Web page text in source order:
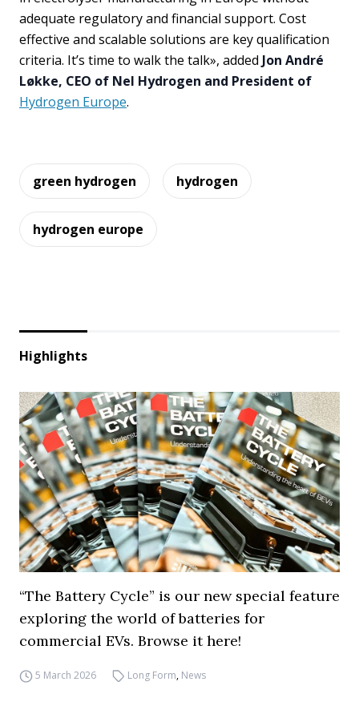
adequate regulatory and financial support. Cost
effective and scalable solutions are key qualification
criteria. It’s time to walk the talk», added Jon André
Løkke, CEO of Nel Hydrogen and President of
Hydrogen Europe.
green hydrogen hydrogen
hydrogen europe
Highlights
“The Battery Cycle” is our new special feature
exploring the world of batteries for
commercial EVs. Browse it here!
5 March 2026 Long Form, News